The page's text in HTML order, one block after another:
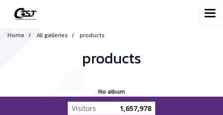
Home All galleries products
products
No album
Visitors 1,657,978